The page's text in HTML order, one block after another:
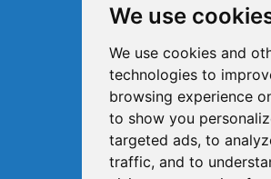
We use
We use cookies and
technologies to
browsing experience
to show you
targeted ads, to
traffic, and to
Member Of The Greek
Organization